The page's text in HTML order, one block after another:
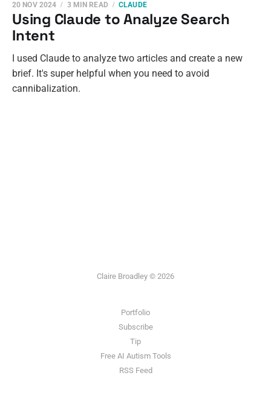
Using Claude to Analyze Search
Intent
20 NOV 2024 3 MIN READ CLAUDE
I used Claude to analyze two articles and create a new
brief. It's super helpful when you need to avoid
cannibalization.
Claire Broadley © 2026
Portfolio
Subscribe
Tip
Free AI Autism Tools
RSS Feed